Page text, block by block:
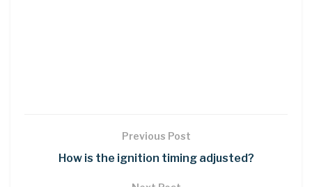
Previous Post
How is the ignition timing adjusted?